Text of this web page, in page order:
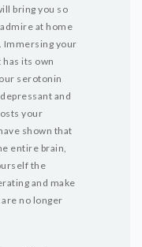
bring you so
at home
Immersing your
its own
serotonin
and
your
shown that
entire brain,
the
and make
no longer